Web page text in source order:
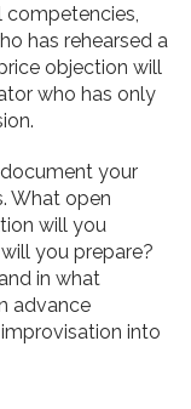
competencies,
has rehearsed a
objection will
who has only
your
What open
will you
you prepare?
in what
advance
into